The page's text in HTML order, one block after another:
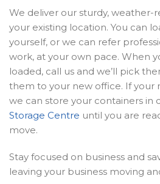
We deliver our sturdy, weather-
your existing location. You can
yourself, or we can refer
work, at your own pace. When
loaded, call us and we’ll pick
them to your new office. If your
we can store your containers in
Storage Centre until you are
move.
Stay focused on business and
leaving your business moving